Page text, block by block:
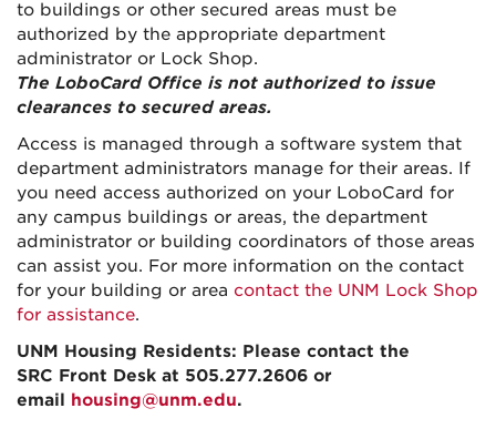
to buildings or other secured areas must be
authorized by the appropriate department
administrator or Lock Shop.
The LoboCard Office is not authorized to issue
clearances to secured areas.
Access is managed through a software system that
department administrators manage for their areas. If
you need access authorized on your LoboCard for
any campus buildings or areas, the department
administrator or building coordinators of those areas
can assist you. For more information on the contact
for your building or area contact the UNM Lock Shop
for assistance.
UNM Housing Residents: Please contact the
SRC Front Desk at 505.277.2606 or
email housing@unm.edu.